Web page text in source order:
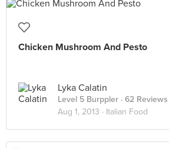
Chicken Mushroom And Pesto
Lyka Calatin
Level 5 Burppler · 62 Reviews
Aug 1, 2013 · Italian Food